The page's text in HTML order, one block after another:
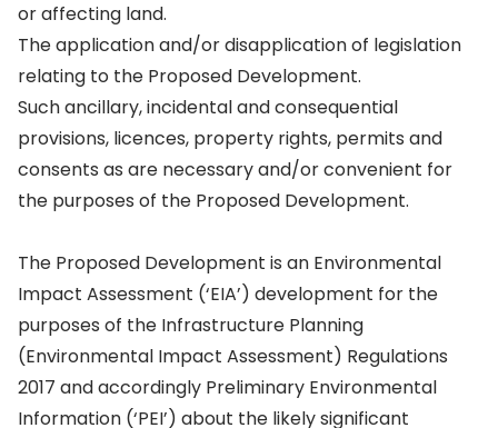
or affecting land.
The application and/or disapplication of legislation
relating to the Proposed Development.
Such ancillary, incidental and consequential
provisions, licences, property rights, permits and
consents as are necessary and/or convenient for
the purposes of the Proposed Development.
The Proposed Development is an Environmental
Impact Assessment (‘EIA’) development for the
purposes of the Infrastructure Planning
(Environmental Impact Assessment) Regulations
2017 and accordingly Preliminary Environmental
Information (‘PEI’) about the likely significant